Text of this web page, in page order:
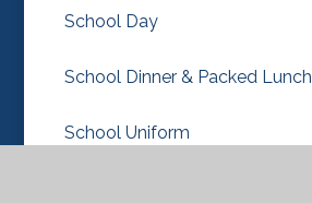
School Day
School Dinner & Packed Lunch
School Uniform